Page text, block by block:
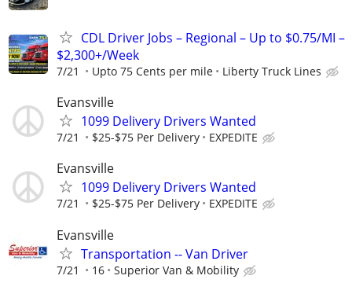
CDL Driver Jobs – Regional – Up to $0.75/MI –
$2,300+/Week
7/21 Upto 75 Cents per mile Liberty Truck Lines
Evansville
1099 Delivery Drivers Wanted
7/21 $25-$75 Per Delivery EXPEDITE
Evansville
1099 Delivery Drivers Wanted
7/21 $25-$75 Per Delivery EXPEDITE
Evansville
Transportation -- Van Driver
7/21 16 Superior Van & Mobility